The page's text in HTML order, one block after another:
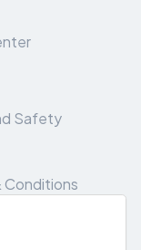
Safety
Conditions